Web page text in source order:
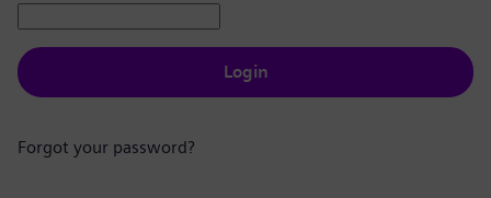
Login
Forgot your password?